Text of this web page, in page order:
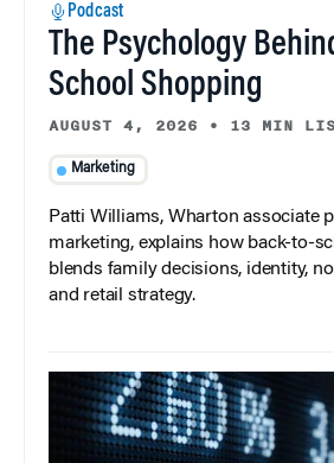
Podcast
The Psychology
School Shopping
AUGUST 4, 2026 • 13 MIN
Marketing
Patti Williams, Wharton associate
marketing, explains how back-to-
blends family decisions, identity,
and retail strategy.